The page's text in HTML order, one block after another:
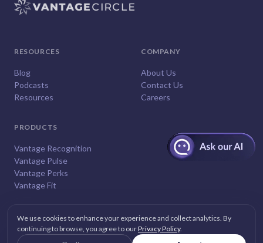
RESOURCES
Blog
Podcasts
Resources
COMPANY
About Us
Contact Us
Careers
PRODUCTS
Vantage Recognition
Vantage Pulse
Vantage Perks
Vantage Fit
Vantage Circle. All rights reserved.
We use cookies to enhance your experience and collect analytics. By
continuing to browse, you agree to ourPrivacy Policy.